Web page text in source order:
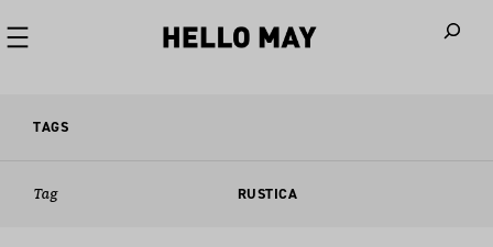
TAGS
Tag RUSTICA